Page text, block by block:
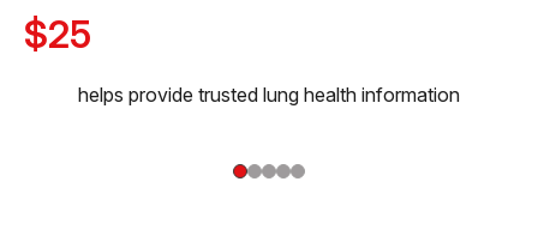
$25
helps provide trusted lung health information